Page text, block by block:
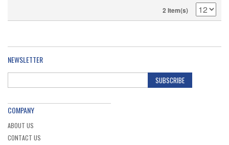
2 Item(s)
NEWSLETTER
SUBSCRIBE
COMPANY
ABOUT US
CONTACT US